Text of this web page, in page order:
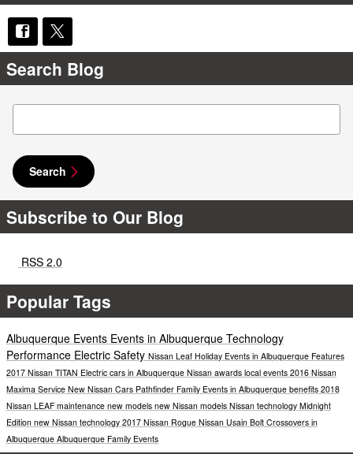
Search Blog
Search Blog
Search
Subscribe to Our Blog
RSS 2.0
Popular Tags
Albuquerque Events Events in Albuquerque Technology
Performance Electric Safety Nissan Leaf Holiday Events in Albuquerque Features
2017 Nissan TITAN Electric cars in Albuquerque Nissan awards local events 2016 Nissan
Maxima Service New Nissan Cars Pathfinder Family Events in Albuquerque benefits 2018
Nissan LEAF maintenance new models new Nissan models Nissan technology Midnight
Edition new Nissan technology 2017 Nissan Rogue Nissan Usain Bolt Crossovers in
Albuquerque Albuquerque Family Events